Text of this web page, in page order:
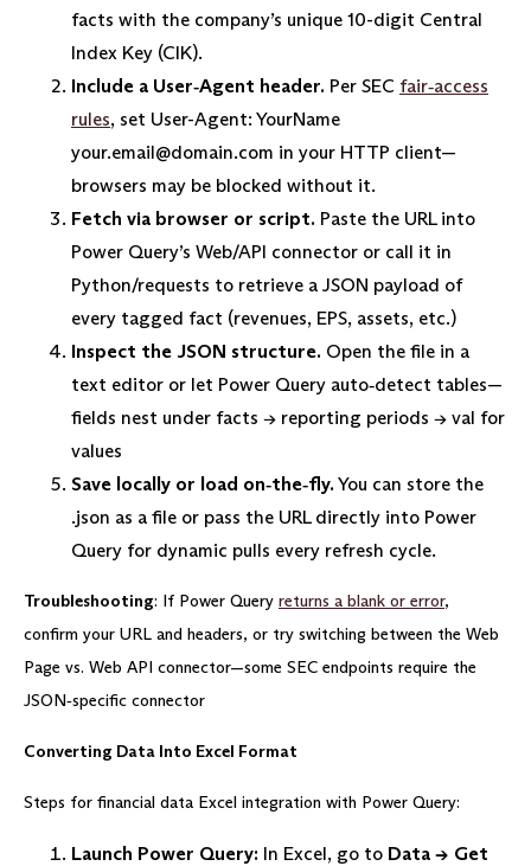
facts with the company’s unique 10-digit Central
Index Key (CIK).
Include a User‑Agent header. Per SEC fair‑access
rules, set User-Agent: YourName
your.email@domain.com in your HTTP client—
browsers may be blocked without it.
Fetch via browser or script. Paste the URL into
Power Query’s Web/API connector or call it in
Python/requests to retrieve a JSON payload of
every tagged fact (revenues, EPS, assets, etc.)
Inspect the JSON structure. Open the file in a
text editor or let Power Query auto‑detect tables—
fields nest under facts → reporting periods → val for
values
Save locally or load on‑the‑fly. You can store the
.json as a file or pass the URL directly into Power
Query for dynamic pulls every refresh cycle.
Troubleshooting: If Power Query returns a blank or error,
confirm your URL and headers, or try switching between the Web
Page vs. Web API connector—some SEC endpoints require the
JSON‑specific connector
Converting Data Into Excel Format
Steps for financial data Excel integration with Power Query:
Launch Power Query: In Excel, go to Data → Get